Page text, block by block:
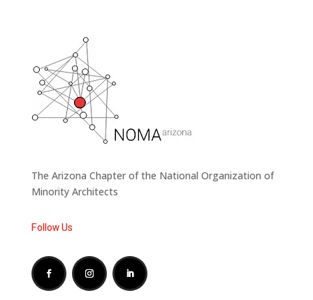
The Arizona Chapter of the National Organization of
Minority Architects
Follow Us